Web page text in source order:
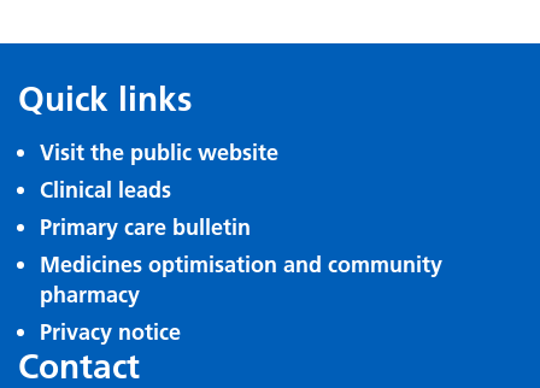
Quick links
Visit the public website
Clinical leads
Primary care bulletin
Medicines optimisation and community
pharmacy
Privacy notice
Contact